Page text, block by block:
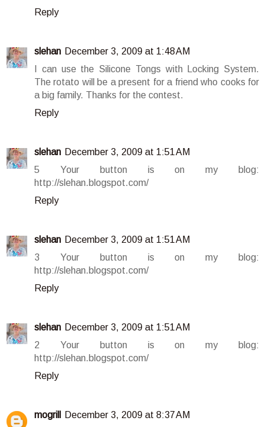
Reply
slehan December 3, 2009 at 1:48 AM
I can use the Silicone Tongs with Locking System.
The rotato will be a present for a friend who cooks for
a big family. Thanks for the contest.
Reply
slehan December 3, 2009 at 1:51 AM
5 Your button is on my blog:
http://slehan.blogspot.com/
Reply
slehan December 3, 2009 at 1:51 AM
3 Your button is on my blog:
http://slehan.blogspot.com/
Reply
slehan December 3, 2009 at 1:51 AM
2 Your button is on my blog:
http://slehan.blogspot.com/
Reply
mogrill December 3, 2009 at 8:37 AM